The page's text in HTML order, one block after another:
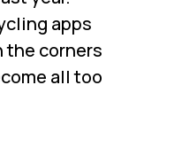
apps
the corners
all too